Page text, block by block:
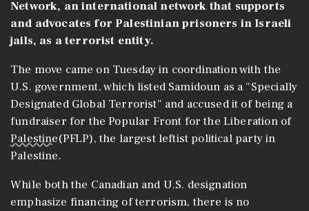
Network, an international network that supports
and advocates for Palestinian prisoners in Israeli
jails, as a terrorist entity.
The move came on Tuesday in coordination with the
U.S. government, which listed Samidoun as a “Specially
Designated Global Terrorist” and accused it of being a
fundraiser for the Popular Front for the Liberation of
Palestine(PFLP), the largest leftist political party in
Palestine.
While both the Canadian and U.S. designation
emphasize financing of terrorism, there is no